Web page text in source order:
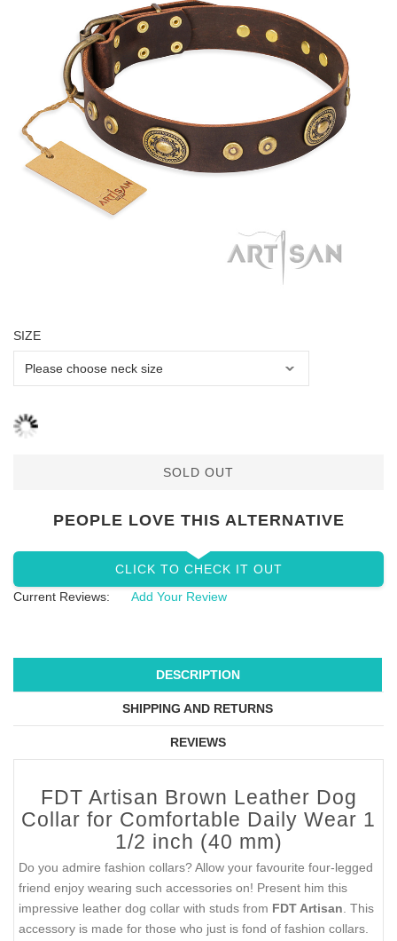
SIZE
SOLD OUT
PEOPLE LOVE THIS ALTERNATIVE
CLICK TO CHECK IT OUT
Current Reviews:
Add Your Review
DESCRIPTION
SHIPPING AND RETURNS
REVIEWS
FDT Artisan Brown Leather Dog
Collar for Comfortable Daily Wear 1
1/2 inch (40 mm)
Do you admire fashion collars? Allow your favourite four-legged
friend enjoy wearing such accessories on! Present him this
impressive leather dog collar with studs from FDT Artisan . This
accessory is made for those who just is fond of fashion collars.